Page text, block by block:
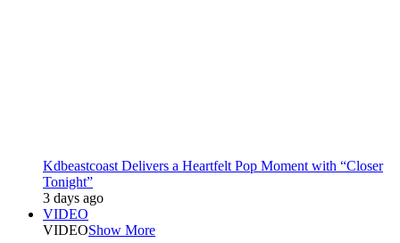
Kdbeastcoast Delivers a Heartfelt Pop Moment with “Closer
Tonight”
3 days ago
VIDEO
VIDEOShow More